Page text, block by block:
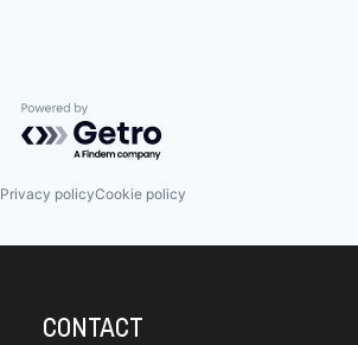
Powered by Getro.com
Privacy policyCookie policy
CONTACT